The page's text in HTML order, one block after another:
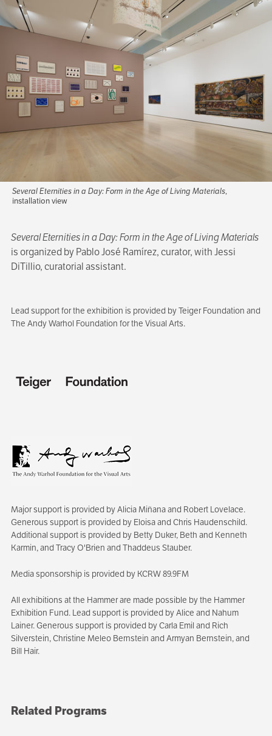
Several Eternities in a Day: Form in the Age of Living Materials,
installation view
Several Eternities in a Day: Form in the Age of Living Materials
is organized by Pablo José Ramírez, curator, with Jessi
DiTillio, curatorial assistant.
Lead support for the exhibition is provided by Teiger Foundation and
The Andy Warhol Foundation for the Visual Arts.
Major support is provided by Alicia Miñana and Robert Lovelace.
Generous support is provided by Eloisa and Chris Haudenschild.
Additional support is provided by Betty Duker, Beth and Kenneth
Karmin, and Tracy O'Brien and Thaddeus Stauber.
Media sponsorship is provided by KCRW 89.9FM
All exhibitions at the Hammer are made possible by the Hammer
Exhibition Fund. Lead support is provided by Alice and Nahum
Lainer. Generous support is provided by Carla Emil and Rich
Silverstein, Christine Meleo Bernstein and Armyan Bernstein, and
Bill Hair.
Related Programs